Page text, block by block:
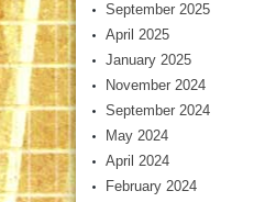
September 2025
April 2025
January 2025
November 2024
September 2024
May 2024
April 2024
February 2024